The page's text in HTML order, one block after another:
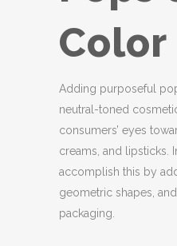
Color
Adding purposeful
neutral-toned
consumers’ eyes
creams, and lipsticks.
accomplish this by
geometric shapes,
packaging.